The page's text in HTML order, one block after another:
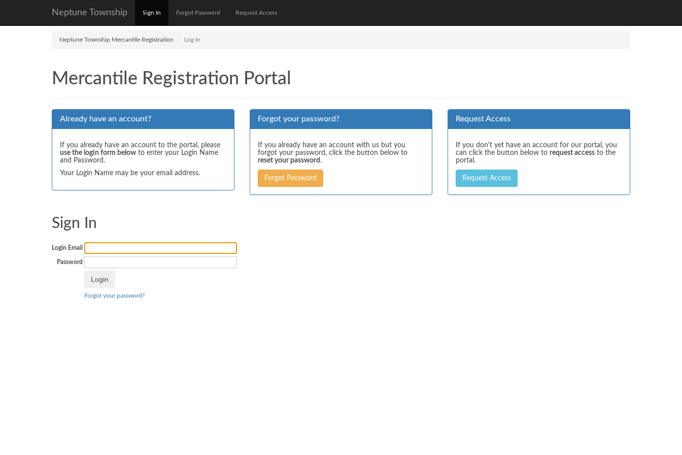
Neptune Township Sign In Forgot Password Request Access
Neptune Township Mercantile Registration Log In
Mercantile Registration Portal
Already have an account?
If you already have an account to the portal, please
use the login form below to enter your Login Name
and Password.
Your Login Name may be your email address.
Forgot your password?
If you already have an account with us but you
forgot your password, click the button below to
reset your password .
Forgot Password
Request Access
If you don't yet have an account for our portal, you
can click the button below to request access to the
portal.
Request Access
Sign In
Login Email
Password
Forgot your password?